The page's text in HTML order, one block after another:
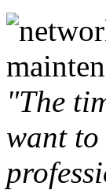
"The
want to